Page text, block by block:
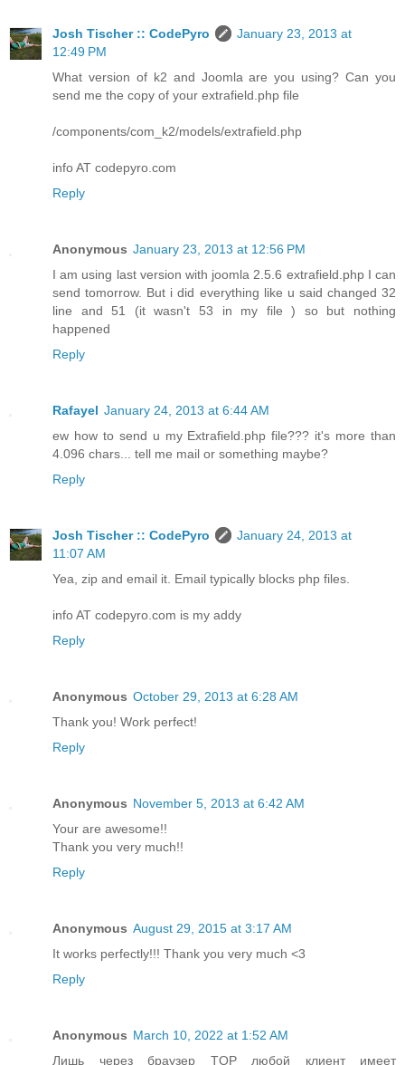
Josh Tischer :: CodePyro
January 23, 2013 at
12:49 PM
What version of k2 and Joomla are you using? Can you
send me the copy of your extrafield.php file
/components/com_k2/models/extrafield.php
info AT codepyro.com
Reply
Anonymous January 23, 2013 at 12:56 PM
I am using last version with joomla 2.5.6 extrafield.php I can
send tomorrow. But i did everything like u said changed 32
line and 51 (it wasn't 53 in my file ) so but nothing
happened
Reply
Rafayel January 24, 2013 at 6:44 AM
ew how to send u my Extrafield.php file??? it's more than
4.096 chars... tell me mail or something maybe?
Reply
Josh Tischer :: CodePyro
January 24, 2013 at
11:07 AM
Yea, zip and email it. Email typically blocks php files.
info AT codepyro.com is my addy
Reply
Anonymous October 29, 2013 at 6:28 AM
Thank you! Work perfect!
Reply
Anonymous November 5, 2013 at 6:42 AM
Your are awesome!!
Thank you very much!!
Reply
Anonymous August 29, 2015 at 3:17 AM
It works perfectly!!! Thank you very much <3
Reply
Anonymous March 10, 2022 at 1:52 AM
Лишь через браузер TOP любой клиент имеет